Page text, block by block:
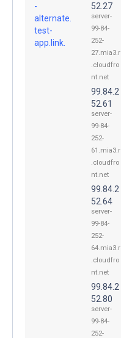
-
alternate.
test-
app.link.
52.27
server-
99-84-
252-
27.mia3.r
.cloudfro
nt.net
99.84.2
52.61
server-
99-84-
252-
61.mia3.r
.cloudfro
nt.net
99.84.2
52.64
server-
99-84-
252-
64.mia3.r
.cloudfro
nt.net
99.84.2
52.80
server-
99-84-
252-